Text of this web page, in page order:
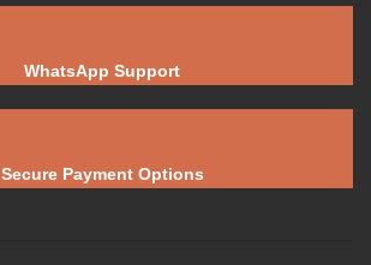
WhatsApp Support
Secure Payment Options